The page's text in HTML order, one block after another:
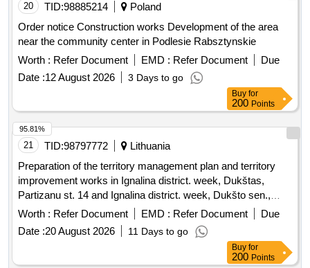
20 TID:98885214
Poland
Order notice Construction works Development of the area
near the community center in Podlesie Rabsztynskie
Worth : Refer Document EMD : Refer Document
Due
Date :12 August 2026 3 Days to go
Buy for
200 Points
21 TID:98797772
Lithuania
Preparation of the territory management plan and territory
improvement works in Ignalina district. week, Dukštas,
Partizanu st. 14 and Ignalina district. week, Dukšto sen.,
Kaniuki village, Partizanu st. 20
Worth : Refer Document EMD : Refer Document
Due
Date :20 August 2026 11 Days to go
95.81%
Buy for
200 Points